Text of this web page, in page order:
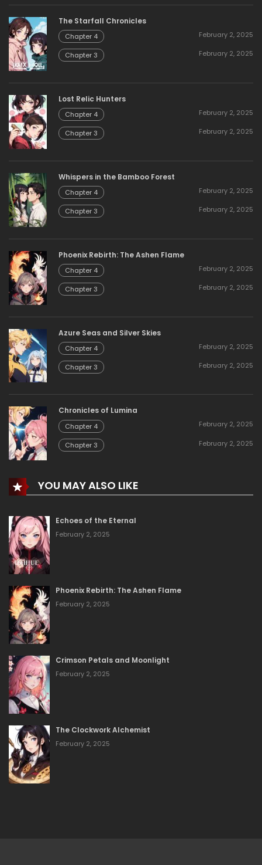
The Starfall Chronicles
Chapter 4 February 2, 2025
Chapter 3 February 2, 2025
Lost Relic Hunters
Chapter 4 February 2, 2025
Chapter 3 February 2, 2025
Whispers in the Bamboo Forest
Chapter 4 February 2, 2025
Chapter 3 February 2, 2025
Phoenix Rebirth: The Ashen Flame
Chapter 4 February 2, 2025
Chapter 3 February 2, 2025
Azure Seas and Silver Skies
Chapter 4 February 2, 2025
Chapter 3 February 2, 2025
Chronicles of Lumina
Chapter 4 February 2, 2025
Chapter 3 February 2, 2025
YOU MAY ALSO LIKE
Echoes of the Eternal
February 2, 2025
Phoenix Rebirth: The Ashen Flame
February 2, 2025
Crimson Petals and Moonlight
February 2, 2025
The Clockwork Alchemist
February 2, 2025